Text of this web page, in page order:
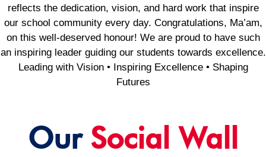
reflects the dedication, vision, and hard work that inspire
our school community every day. Congratulations, Ma’am,
on this well-deserved honour! We are proud to have such
an inspiring leader guiding our students towards excellence.
Leading with Vision • Inspiring Excellence • Shaping
Futures
Our Social Wall